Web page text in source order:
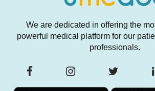
We are dedicated in offering the
powerful medical platform for our
professionals.